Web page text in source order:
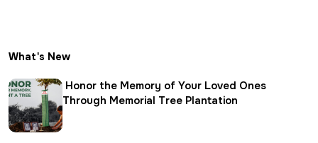
What's New
Honor the Memory of Your Loved Ones
Through Memorial Tree Plantation